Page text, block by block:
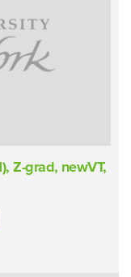
Z-grad, newVT,